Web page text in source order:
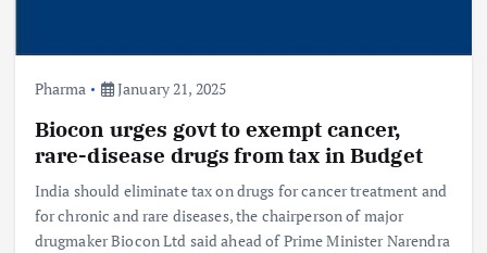
Pharma January 21, 2025
Biocon urges govt to exempt cancer,
rare-disease drugs from tax in Budget
India should eliminate tax on drugs for cancer treatment and
for chronic and rare diseases, the chairperson of major
drugmaker Biocon Ltd said ahead of Prime Minister Narendra